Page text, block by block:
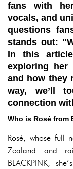
fans with
vocals, and
questions
stands out:
In this
exploring her
and how they
way, we’ll
connection
Who is Rosé from
Rosé, whose full
Zealand and
BLACKPINK,